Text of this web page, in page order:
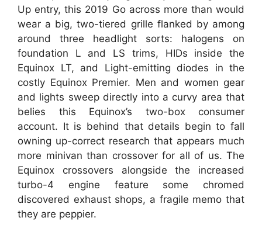
Up entry, this 2019 Go across more than would
wear a big, two-tiered grille flanked by among
around three headlight sorts: halogens on
foundation L and LS trims, HIDs inside the
Equinox LT, and Light-emitting diodes in the
costly Equinox Premier. Men and women gear
and lights sweep directly into a curvy area that
belies this Equinox’s two-box consumer
account. It is behind that details begin to fall
owning up-correct research that appears much
more minivan than crossover for all of us. The
Equinox crossovers alongside the increased
turbo-4 engine feature some chromed
discovered exhaust shops, a fragile memo that
they are peppier.